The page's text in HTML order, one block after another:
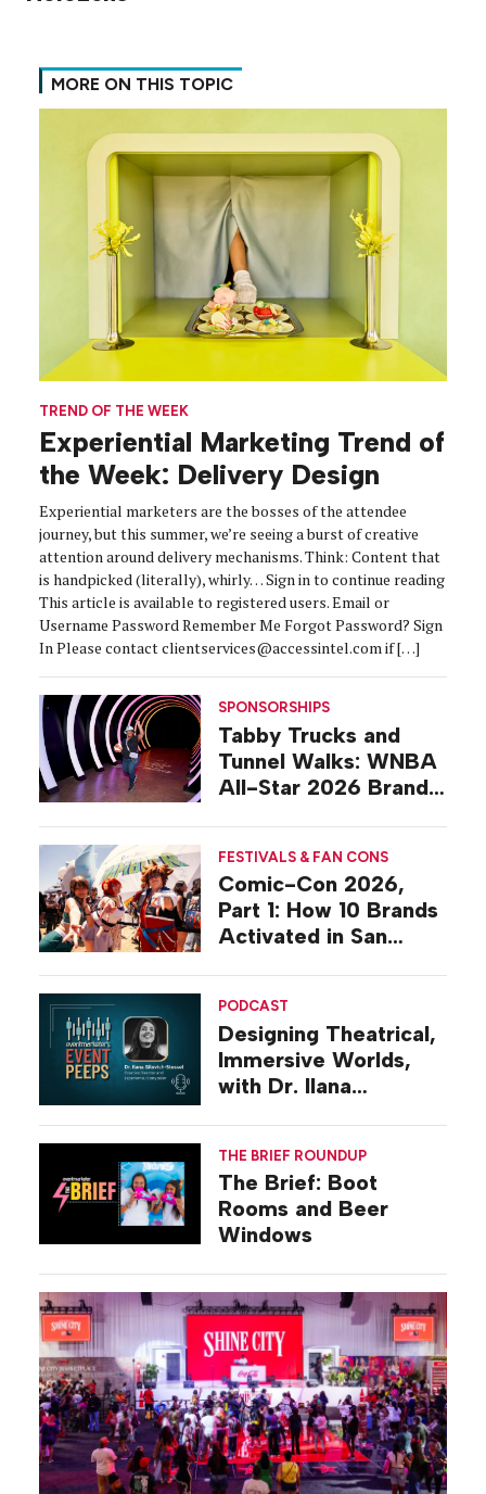
MORE ON THIS TOPIC
TREND OF THE WEEK
Experiential Marketing Trend of
the Week: Delivery Design
Experiential marketers are the bosses of the attendee
journey, but this summer, we’re seeing a burst of creative
attention around delivery mechanisms. Think: Content that
is handpicked (literally), whirly… Sign in to continue reading
This article is available to registered users. Email or
Username Password Remember Me Forgot Password? Sign
In Please contact clientservices@accessintel.com if […]
SPONSORSHIPS
Tabby Trucks and
Tunnel Walks: WNBA
All-Star 2026 Brand
FESTIVALS & FAN CONS
Comic-Con 2026,
Part 1: How 10 Brands
Activated in San
PODCAST
Designing Theatrical,
Immersive Worlds,
with Dr. Ilana
THE BRIEF ROUNDUP
The Brief: Boot
Rooms and Beer
Windows